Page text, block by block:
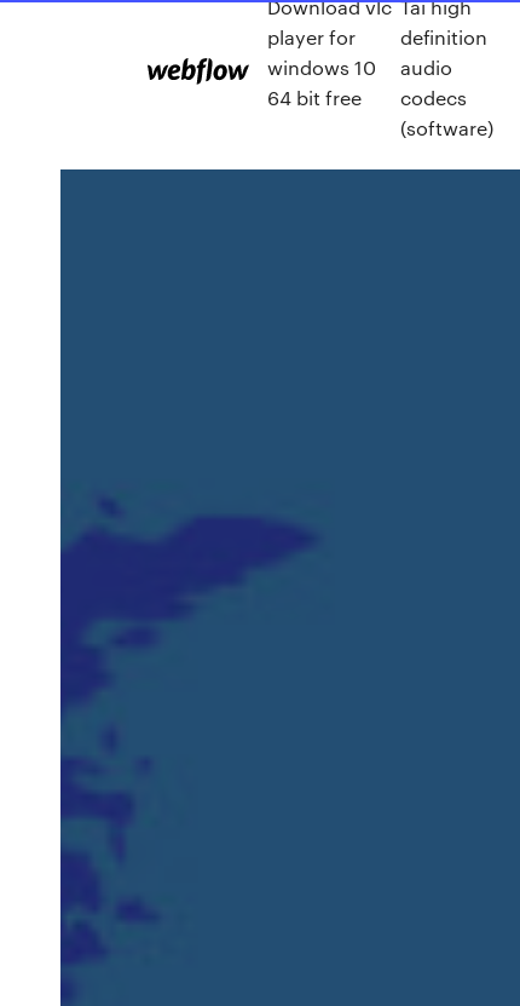
Download vlc
player for
windows 10
64 bit free
Tai high
definition
audio
codecs
(software)